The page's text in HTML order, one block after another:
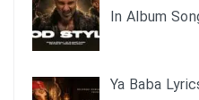
In Album
Ya Baba